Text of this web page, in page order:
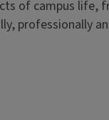
of campus life,
professionally